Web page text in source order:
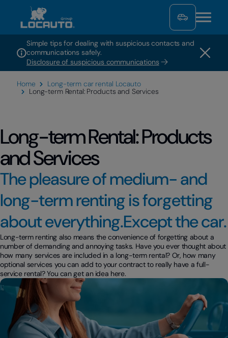
Simple tips for dealing with suspicious contacts and
communications safely.
Disclosure of suspicious communications
Home
Long-term car rental Locauto
Long-term Rental: Products and Services
Long-term Rental: Products
and Services
The pleasure of medium- and
long-term renting is forgetting
about everything.Except the car.
Long-term renting also means the convenience of forgetting about a
number of demanding and annoying tasks. Have you ever thought about
how many services are included in a long-term rental? Or, how many
optional services you can add to your contract to really have a full-
service rental? You can get an idea here.